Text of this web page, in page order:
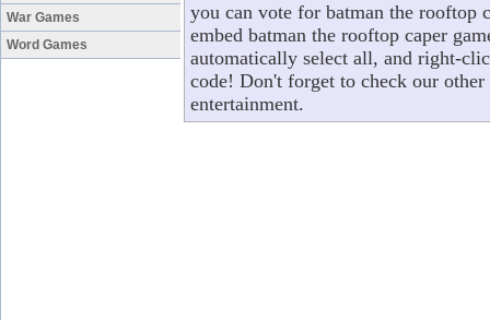
War Games
Word Games
you can vote for batman the rooftop
embed batman the rooftop caper
automatically select all, and right-
code! Don't forget to check our other
entertainment.